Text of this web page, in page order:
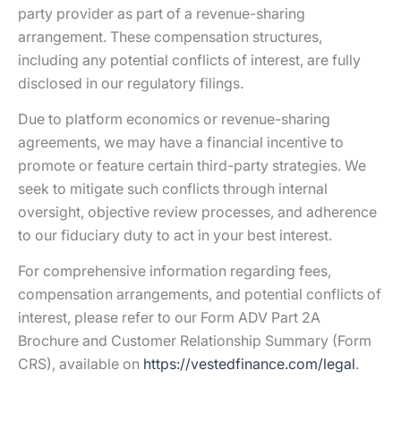
party provider as part of a revenue-sharing
arrangement. These compensation structures,
including any potential conflicts of interest, are fully
disclosed in our regulatory filings.
Due to platform economics or revenue-sharing
agreements, we may have a financial incentive to
promote or feature certain third-party strategies. We
seek to mitigate such conflicts through internal
oversight, objective review processes, and adherence
to our fiduciary duty to act in your best interest.
For comprehensive information regarding fees,
compensation arrangements, and potential conflicts of
interest, please refer to our Form ADV Part 2A
Brochure and Customer Relationship Summary (Form
CRS), available on https://vestedfinance.com/legal.